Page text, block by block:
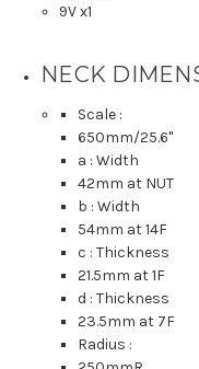
9V x1
NECK
Scale :
650mm/25.6"
a : Width
42mm at NUT
b : Width
54mm at 14F
c : Thickness
21.5mm at 1F
d : Thickness
23.5mm at 7F
Radius :